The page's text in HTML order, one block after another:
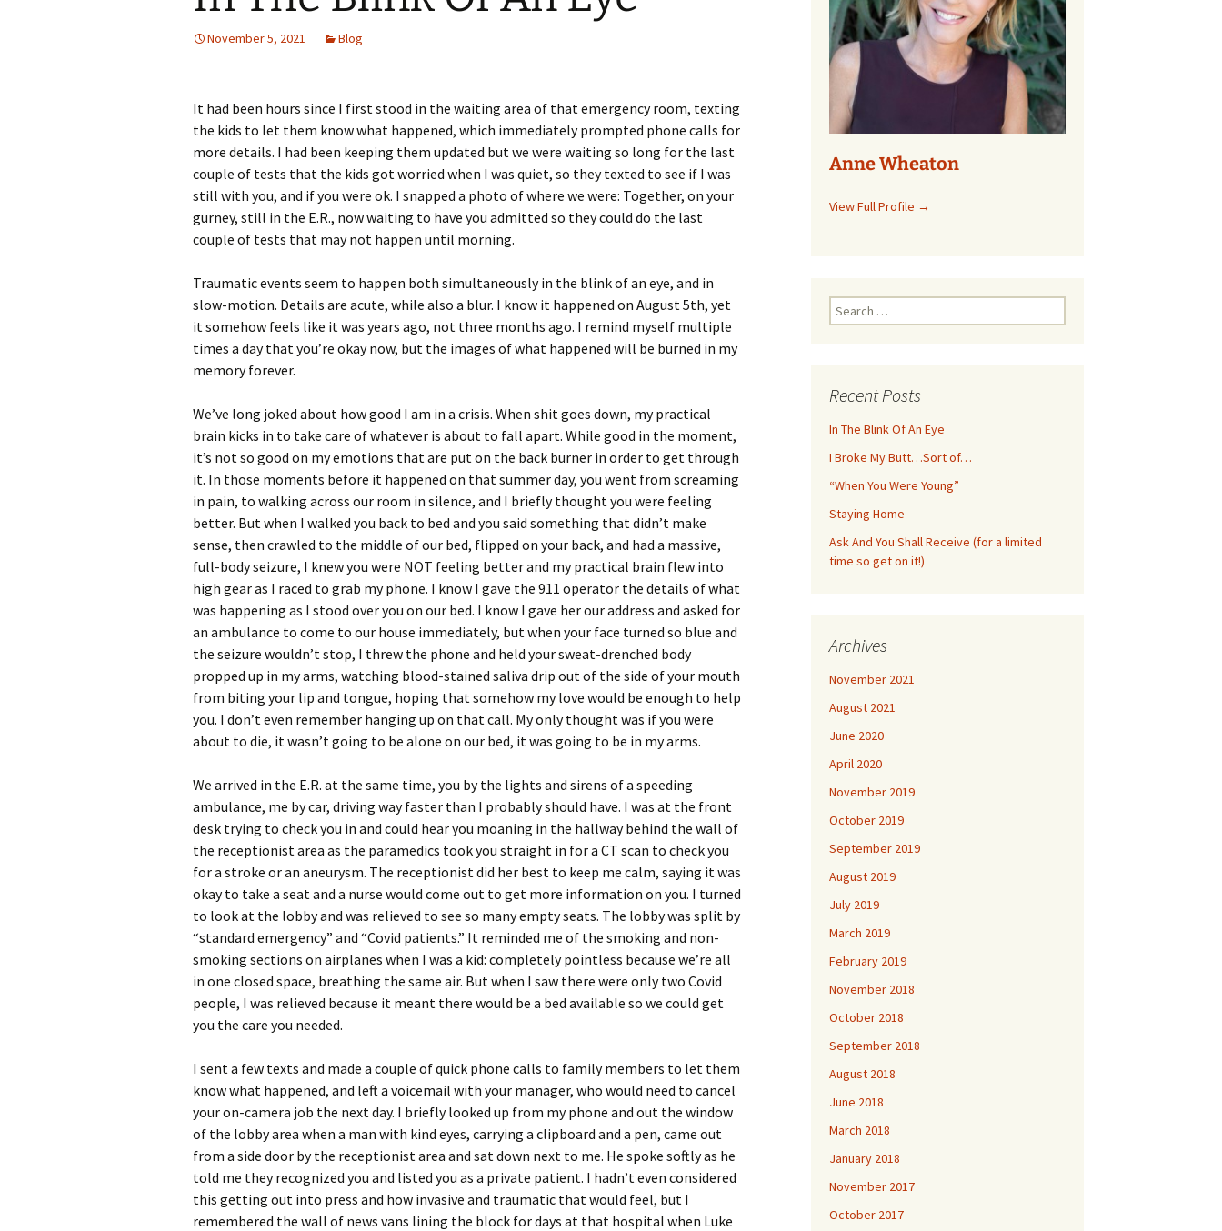
November 5, 2021 Blog
It had been hours since I first stood in the waiting area of that emergency room, texting
the kids to let them know what happened, which immediately prompted phone calls for
more details. I had been keeping them updated but we were waiting so long for the last
couple of tests that the kids got worried when I was quiet, so they texted to see if I was
still with you, and if you were ok. I snapped a photo of where we were: Together, on your
gurney, still in the E.R., now waiting to have you admitted so they could do the last
couple of tests that may not happen until morning.
Traumatic events seem to happen both simultaneously in the blink of an eye, and in
slow-motion. Details are acute, while also a blur. I know it happened on August 5th, yet
it somehow feels like it was years ago, not three months ago. I remind myself multiple
times a day that you’re okay now, but the images of what happened will be burned in my
memory forever.
We’ve long joked about how good I am in a crisis. When shit goes down, my practical
brain kicks in to take care of whatever is about to fall apart. While good in the moment,
it’s not so good on my emotions that are put on the back burner in order to get through
it. In those moments before it happened on that summer day, you went from screaming
in pain, to walking across our room in silence, and I briefly thought you were feeling
better. But when I walked you back to bed and you said something that didn’t make
sense, then crawled to the middle of our bed, flipped on your back, and had a massive,
full-body seizure, I knew you were NOT feeling better and my practical brain flew into
high gear as I raced to grab my phone. I know I gave the 911 operator the details of what
was happening as I stood over you on our bed. I know I gave her our address and asked for
an ambulance to come to our house immediately, but when your face turned so blue and
the seizure wouldn’t stop, I threw the phone and held your sweat-drenched body
propped up in my arms, watching blood-stained saliva drip out of the side of your mouth
from biting your lip and tongue, hoping that somehow my love would be enough to help
you. I don’t even remember hanging up on that call. My only thought was if you were
about to die, it wasn’t going to be alone on our bed, it was going to be in my arms.
We arrived in the E.R. at the same time, you by the lights and sirens of a speeding
ambulance, me by car, driving way faster than I probably should have. I was at the front
desk trying to check you in and could hear you moaning in the hallway behind the wall of
the receptionist area as the paramedics took you straight in for a CT scan to check you
for a stroke or an aneurysm. The receptionist did her best to keep me calm, saying it was
okay to take a seat and a nurse would come out to get more information on you. I turned
to look at the lobby and was relieved to see so many empty seats. The lobby was split by
“standard emergency” and “Covid patients.” It reminded me of the smoking and non-
smoking sections on airplanes when I was a kid: completely pointless because we’re all
in one closed space, breathing the same air. But when I saw there were only two Covid
people, I was relieved because it meant there would be a bed available so we could get
you the care you needed.
I sent a few texts and made a couple of quick phone calls to family members to let them
know what happened, and left a voicemail with your manager, who would need to cancel
your on-camera job the next day. I briefly looked up from my phone and out the window
of the lobby area when a man with kind eyes, carrying a clipboard and a pen, came out
from a side door by the receptionist area and sat down next to me. He spoke softly as he
told me they recognized you and listed you as a private patient. I hadn’t even considered
this getting out into press and how invasive and traumatic that would feel, but I
remembered the wall of news vans lining the block for days at that hospital when Luke
Anne Wheaton
View Full Profile →
Search
for:
Recent Posts
In The Blink Of An Eye
I Broke My Butt…Sort of…
“When You Were Young”
Staying Home
Ask And You Shall Receive (for a limited
time so get on it!)
Archives
November 2021
August 2021
June 2020
April 2020
November 2019
October 2019
September 2019
August 2019
July 2019
March 2019
February 2019
November 2018
October 2018
September 2018
August 2018
June 2018
March 2018
January 2018
November 2017
October 2017